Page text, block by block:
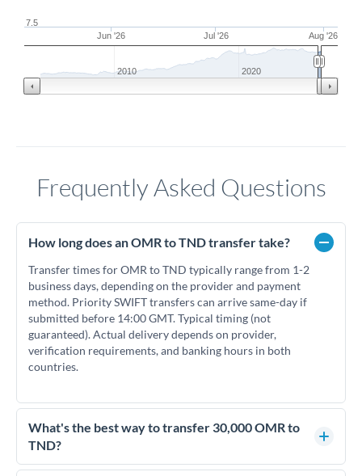
Jun '26 Jul '26 Aug '26
7.5
2010 2020
Frequently Asked Questions
How long does an OMR to TND transfer take?
Transfer times for OMR to TND typically range from 1-2
business days, depending on the provider and payment
method. Priority SWIFT transfers can arrive same-day if
submitted before 14:00 GMT. Typical timing (not
guaranteed). Actual delivery depends on provider,
verification requirements, and banking hours in both
countries.
What's the best way to transfer 30,000 OMR to
TND?
For transfers of 30,000 OMR, comparing exchange rates is